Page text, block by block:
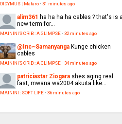
DIDYMUS | Mafaro· 31 minutes ago
alim361 ha ha ha ha cables ? that's is a
new term for...
MAININI'S CRIB : A GLIMPSE· 32 minutes ago
@Inc~Samanyanga Kunge chicken
cables
MAININI'S CRIB : A GLIMPSE· 34 minutes ago
patriciastar Ziogara shes aging real
fast, mwana wa2004 akuita like...
MAININI : SOFT LIFE· 36 minutes ago